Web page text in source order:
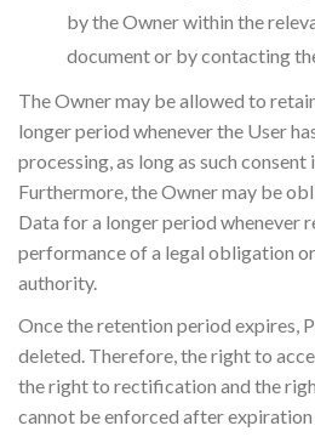
by the Owner within the
document or by contacting
The Owner may be allowed to
longer period whenever the User
processing, as long as such
Furthermore, the Owner may be
Data for a longer period whenever
performance of a legal obligation
authority.
Once the retention period expires,
deleted. Therefore, the right to
the right to rectification and the
cannot be enforced after